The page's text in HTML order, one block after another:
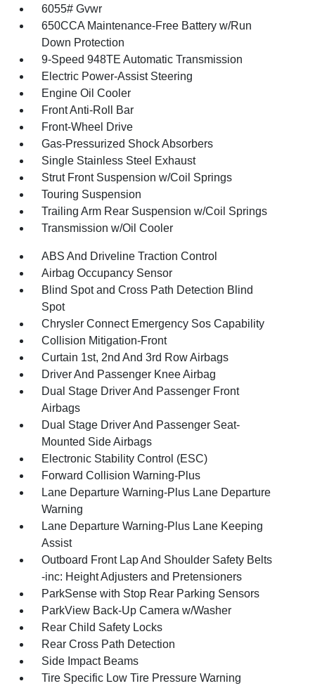
6055# Gvwr
650CCA Maintenance-Free Battery w/Run
Down Protection
9-Speed 948TE Automatic Transmission
Electric Power-Assist Steering
Engine Oil Cooler
Front Anti-Roll Bar
Front-Wheel Drive
Gas-Pressurized Shock Absorbers
Single Stainless Steel Exhaust
Strut Front Suspension w/Coil Springs
Touring Suspension
Trailing Arm Rear Suspension w/Coil Springs
Transmission w/Oil Cooler
ABS And Driveline Traction Control
Airbag Occupancy Sensor
Blind Spot and Cross Path Detection Blind
Spot
Chrysler Connect Emergency Sos Capability
Collision Mitigation-Front
Curtain 1st, 2nd And 3rd Row Airbags
Driver And Passenger Knee Airbag
Dual Stage Driver And Passenger Front
Airbags
Dual Stage Driver And Passenger Seat-
Mounted Side Airbags
Electronic Stability Control (ESC)
Forward Collision Warning-Plus
Lane Departure Warning-Plus Lane Departure
Warning
Lane Departure Warning-Plus Lane Keeping
Assist
Outboard Front Lap And Shoulder Safety Belts
-inc: Height Adjusters and Pretensioners
ParkSense with Stop Rear Parking Sensors
ParkView Back-Up Camera w/Washer
Rear Child Safety Locks
Rear Cross Path Detection
Side Impact Beams
Tire Specific Low Tire Pressure Warning